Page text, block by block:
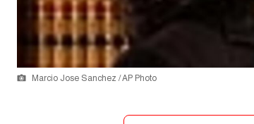
Marcio Jose Sanchez / AP Photo